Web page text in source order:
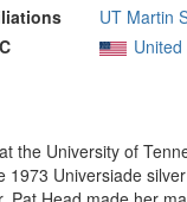
UT Martin
the University of
Universiade